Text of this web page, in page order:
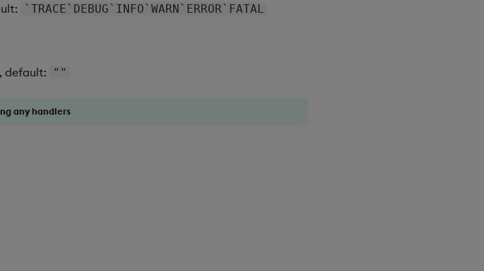
`TRACE`DEBUG`INFO`WARN`ERROR`FATAL
default: ""
any handlers